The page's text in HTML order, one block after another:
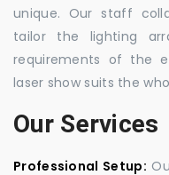
unique. Our staff
tailor the lighting
requirements of the
laser show suits the
Our Services
Professional Setup: